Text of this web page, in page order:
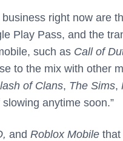
right now are
Play Pass, and the
such as Call of
to the mix with other
of Clans, The Sims,
anytime soon.”
and Roblox Mobile that